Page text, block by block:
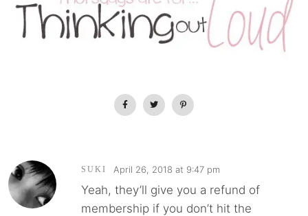
SUKI April 26, 2018 at 9:47 pm
Yeah, they’ll give you a refund of
membership if you don’t hit the